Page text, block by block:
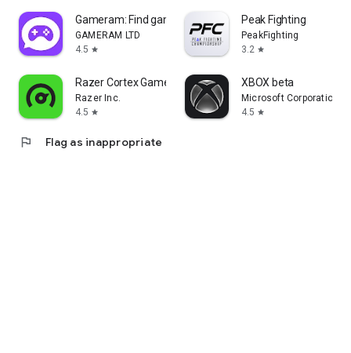
Gameram: Find gaming teammates
GAMERAM LTD
4.5 star
Peak Fighting
PeakFighting
3.2 star
Razer Cortex Games: Rewards
Razer Inc.
4.5 star
XBOX beta
Microsoft Corporation
4.5 star
flag Flag as inappropriate